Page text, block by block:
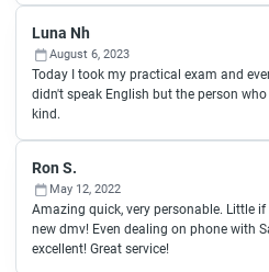
Luna Nh
August 6, 2023
Today I took my practical exam and
didn't speak English but the person
kind.
Ron S.
May 12, 2022
Amazing quick, very personable. Little
new dmv! Even dealing on phone with
excellent! Great service!